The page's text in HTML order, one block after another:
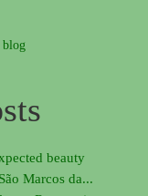
blog
beauty
Marcos da...